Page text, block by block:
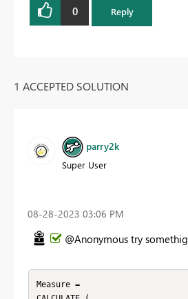
0 Reply
1 ACCEPTED SOLUTION
parry2k
Super User
‎08-28-2023 03:06 PM
@Anonymous try
Measure =